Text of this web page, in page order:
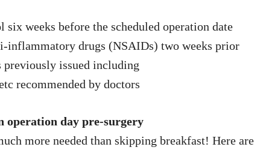
weeks before the scheduled operation date
inflammatory drugs (NSAIDs) two weeks prior
previously issued including
recommended by doctors
operation day pre-surgery
more needed than skipping breakfast! Here are